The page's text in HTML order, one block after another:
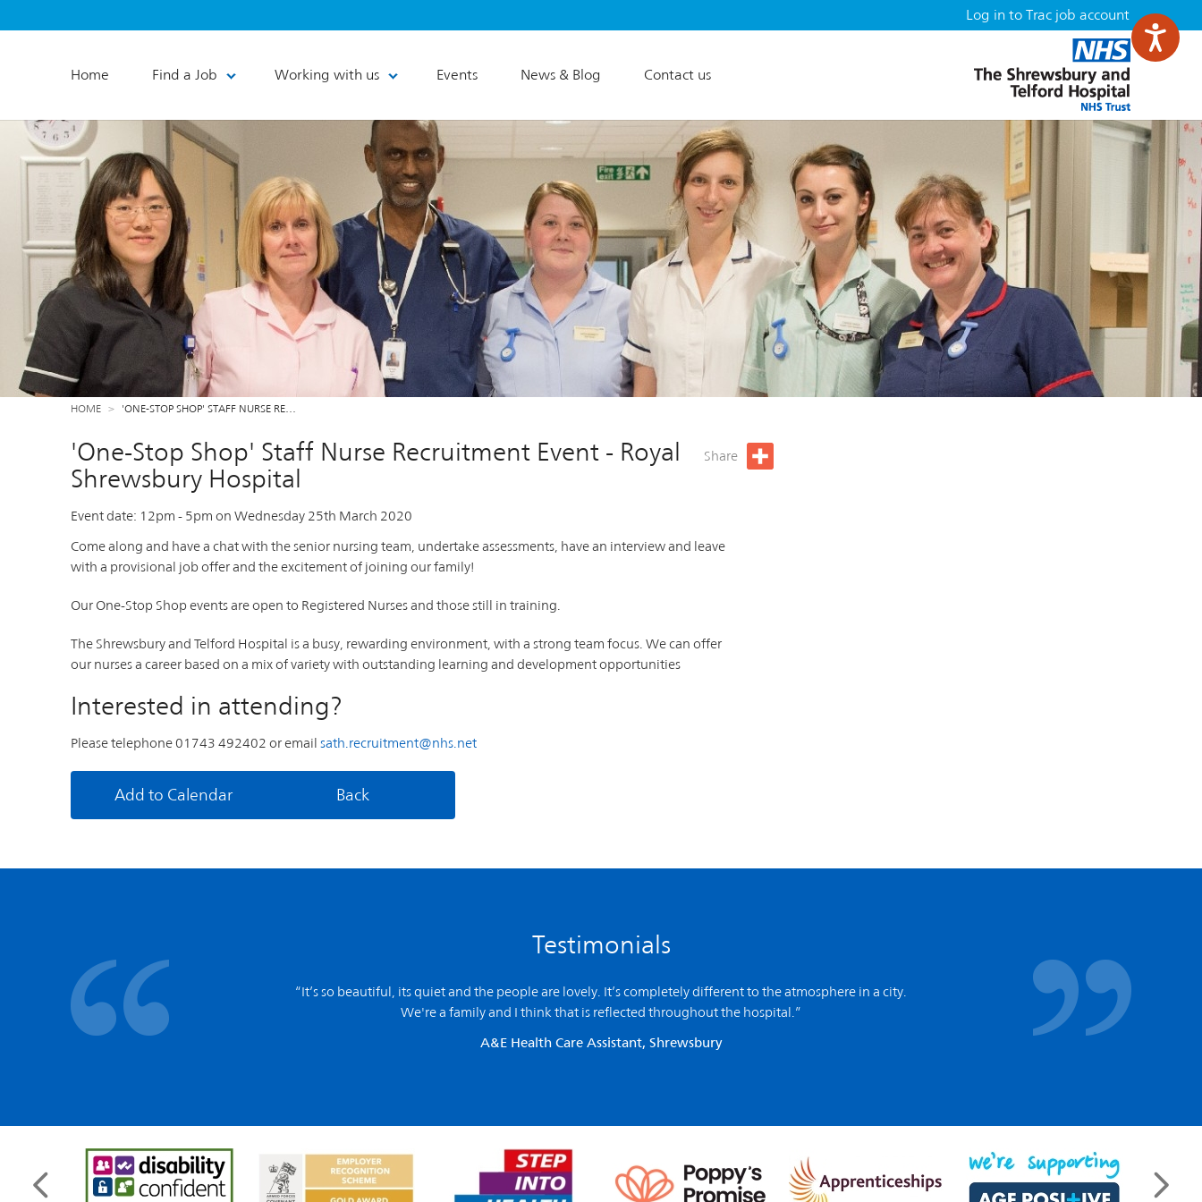
Log in to Trac job account
Home Find a Job Working with us Events News & Blog Contact us
HOME 'ONE-STOP SHOP' STAFF NURSE RE…
'One-Stop Shop' Staff Nurse Recruitment Event - Royal
Shrewsbury Hospital
Event date: 12pm - 5pm on Wednesday 25th March 2020
Come along and have a chat with the senior nursing team, undertake assessments, have an interview and leave
with a provisional job offer and the excitement of joining our family!
Our One-Stop Shop events are open to Registered Nurses and those still in training.
The Shrewsbury and Telford Hospital is a busy, rewarding environment, with a strong team focus. We can offer
our nurses a career based on a mix of variety with outstanding learning and development opportunities
Interested in attending?
Please telephone 01743 492402 or email sath.recruitment@nhs.net
Add to Calendar Back
Share
Testimonials
“It’s so beautiful, its quiet and the people are lovely. It’s completely different to the atmosphere in a city.
We're a family and I think that is reflected throughout the hospital.”
A&E Health Care Assistant, Shrewsbury